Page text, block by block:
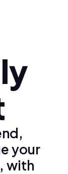
your
with